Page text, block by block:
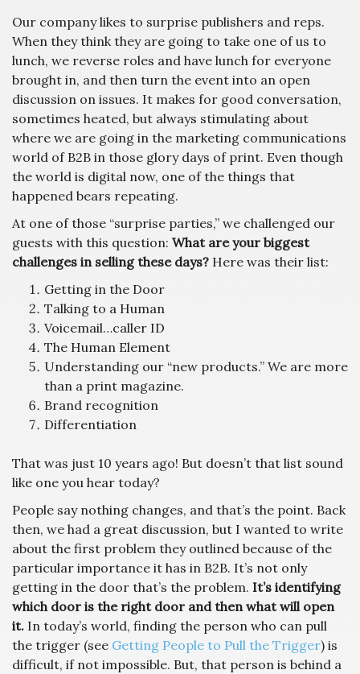
Our company likes to surprise publishers and reps.
When they think they are going to take one of us to
lunch, we reverse roles and have lunch for everyone
brought in, and then turn the event into an open
discussion on issues. It makes for good conversation,
sometimes heated, but always stimulating about
where we are going in the marketing communications
world of B2B in those glory days of print. Even though
the world is digital now, one of the things that
happened bears repeating.
At one of those “surprise parties,” we challenged our
guests with this question: What are your biggest
challenges in selling these days? Here was their list:
Getting in the Door
Talking to a Human
Voicemail…caller ID
The Human Element
Understanding our “new products.” We are more
than a print magazine.
Brand recognition
Differentiation
That was just 10 years ago! But doesn’t that list sound
like one you hear today?
People say nothing changes, and that’s the point. Back
then, we had a great discussion, but I wanted to write
about the first problem they outlined because of the
particular importance it has in B2B. It’s not only
getting in the door that’s the problem. It’s identifying
which door is the right door and then what will open
it. In today’s world, finding the person who can pull
the trigger (see Getting People to Pull the Trigger) is
difficult, if not impossible. But, that person is behind a